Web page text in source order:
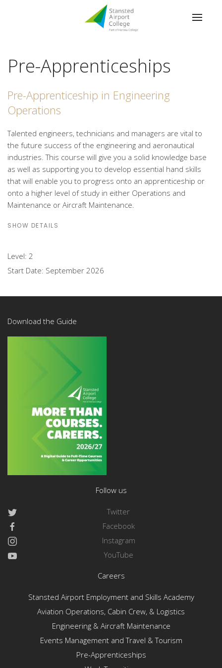
Pre-Apprenticeships
Pre-Apprenticeship in Engineering
Operations
Talented engineers, technicians and managers are vital to
the future success of the engineering and aeronautical
industries. This course will give you a solid knowledge base
as well as supporting you to develop essential hand skills
that will enable you to progress onto an apprenticeship or
onto a higher level of study in either Operations and
Maintenance or Aircraft Maintenance.
SHOW DETAILS
Level: 2
Start Date: September 2026
Download the Guide
Follow us
Twitter
Facebook
Instagram
YouTube
Careers
Stansted Airport Employment and Skills Academy
Aviation Operations, Cabin Crew, & Logistics
Engineering & Aircraft Maintenance
Events Management and Travel & Tourism
Pre-Apprenticeships